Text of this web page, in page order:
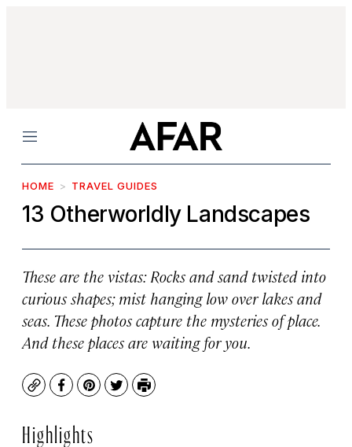
Menu
HOME TRAVEL GUIDES
13 Otherworldly Landscapes
These are the vistas: Rocks and sand twisted into
curious shapes; mist hanging low over lakes and
seas. These photos capture the mysteries of place.
And these places are waiting for you.
CopyFacebook
Pinterest
TwitterPrint
Highlights